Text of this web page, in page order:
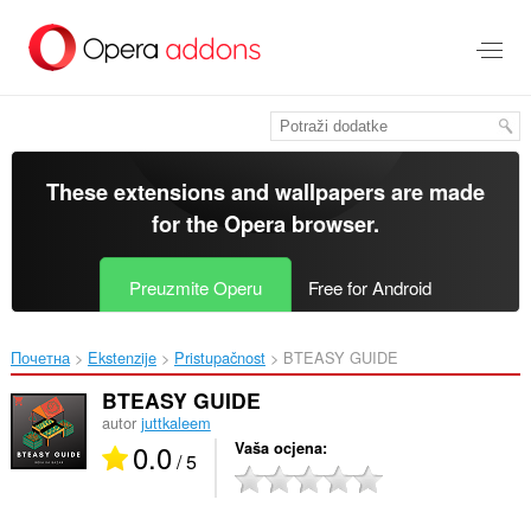
glavni
These extensions and wallpapers are made
for theOpera browser.
Preuzmite Operu Free for Android
Почетна Ekstenzije Pristupačnost BTEASY GUIDE‎
BTEASY GUIDE
autor juttkaleem
0.0/ 5 Vaša ocjena